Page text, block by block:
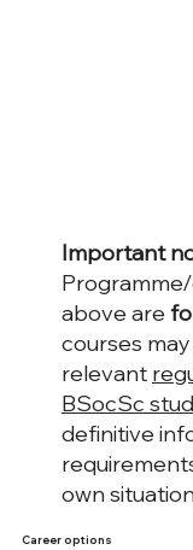
Important
above are
courses
relevant
BSocSc
definitive
own
Career options